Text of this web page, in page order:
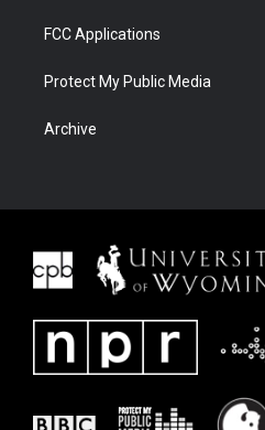
FCC Applications
Protect My Public Media
Archive